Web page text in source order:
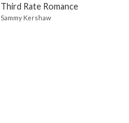
Third Rate Romance
Sammy Kershaw